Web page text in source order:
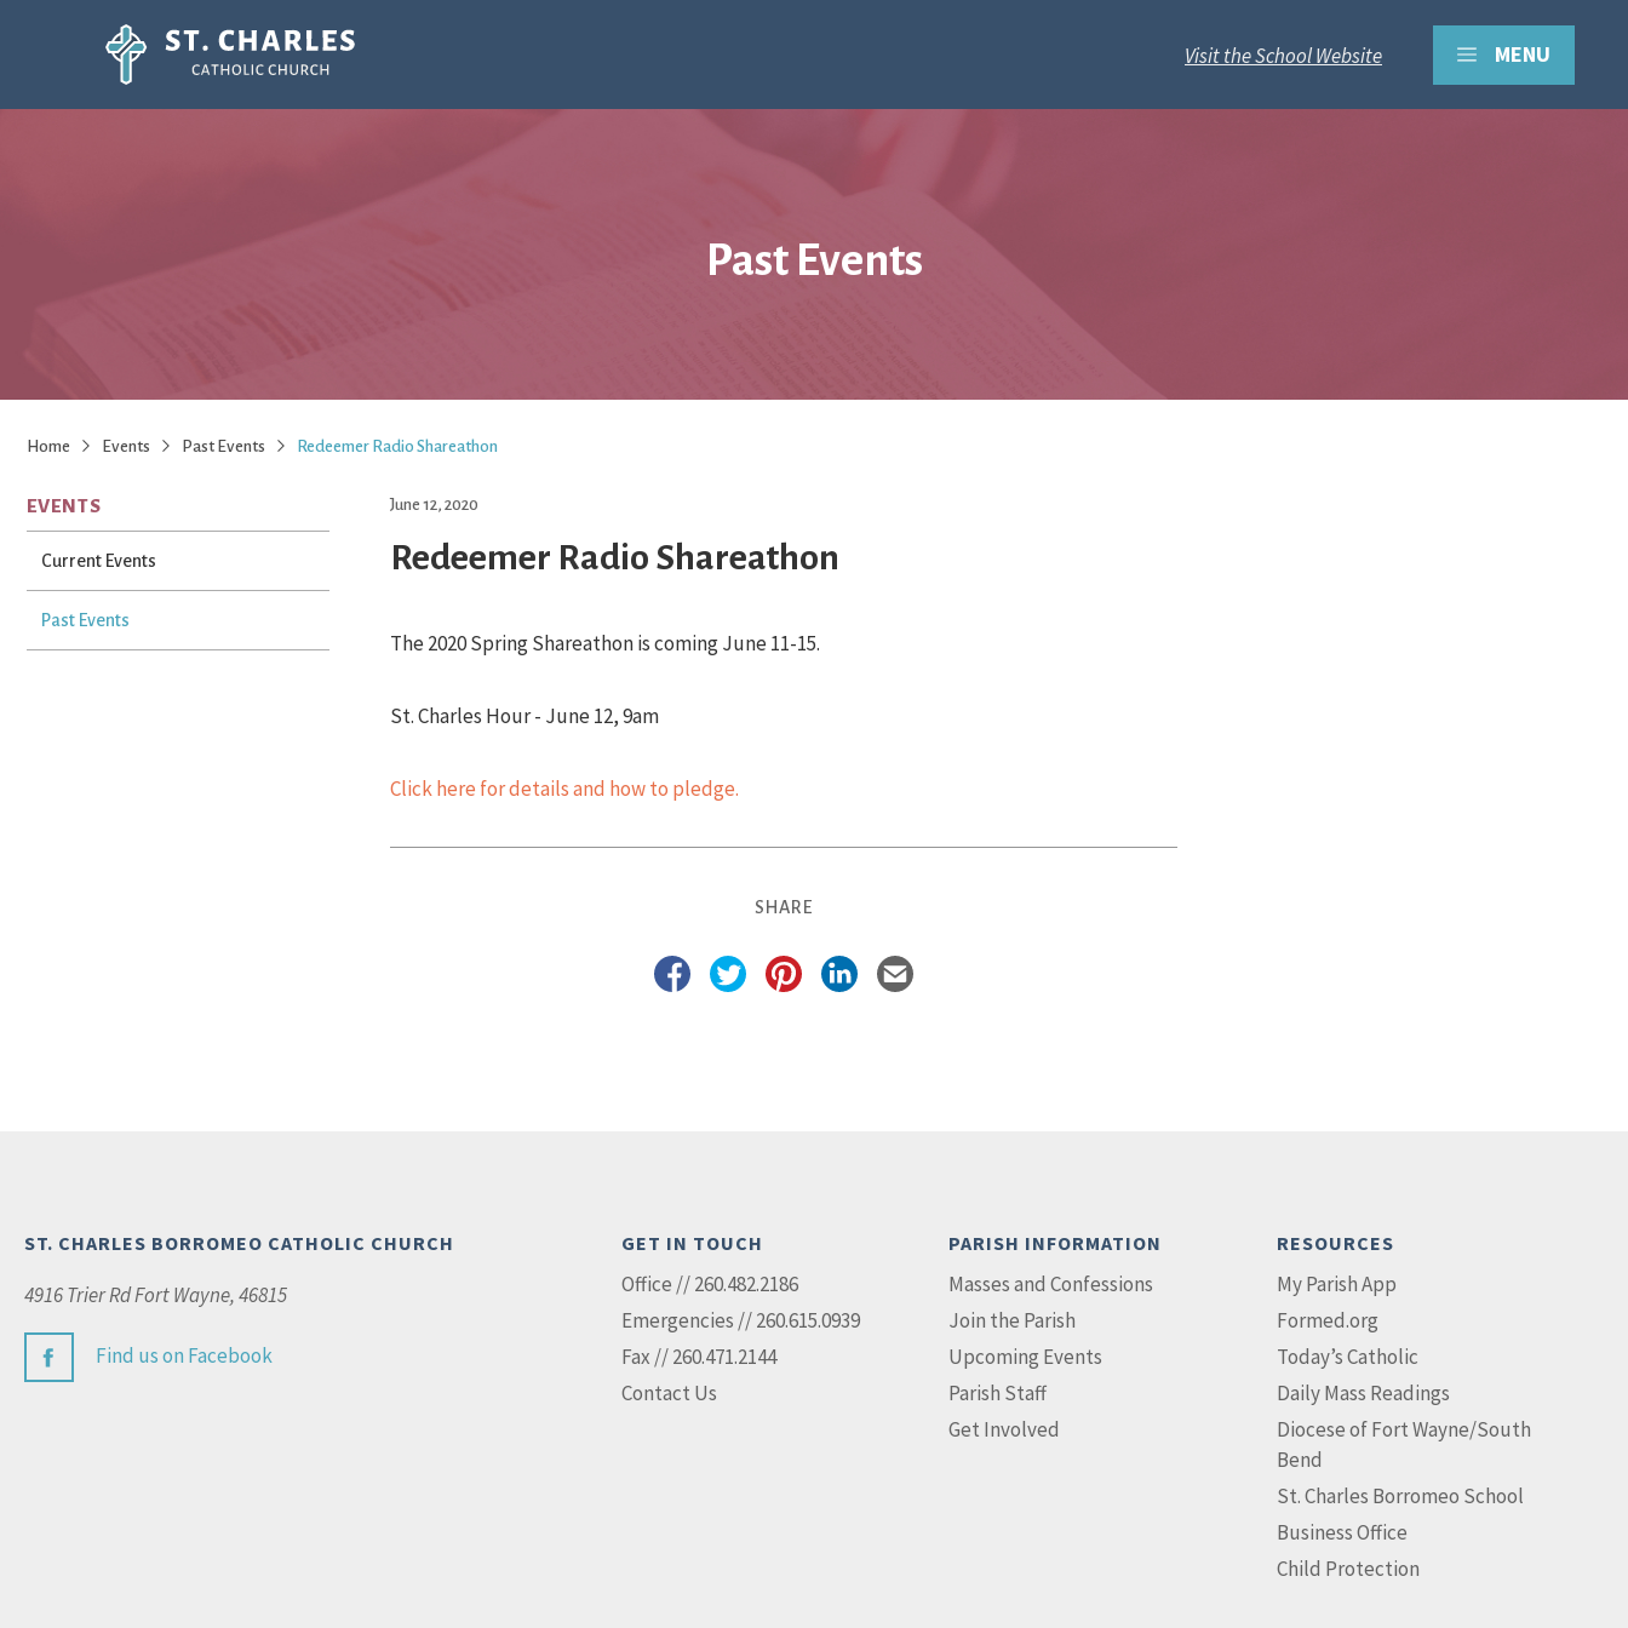
Visit the School Website MENU
Past Events
Home Events Past Events Redeemer Radio Shareathon
EVENTS
Current Events
Past Events
June 12, 2020
Redeemer Radio Shareathon
The 2020 Spring Shareathon is coming June 11-15.
St. Charles Hour - June 12, 9am
Click here for details and how to pledge.
SHARE
ST. CHARLES BORROMEO CATHOLIC CHURCH
4916 Trier Rd Fort Wayne, 46815
Find us on Facebook
GET IN TOUCH
Office // 260.482.2186
Emergencies // 260.615.0939
Fax // 260.471.2144
Contact Us
PARISH INFORMATION
Masses and Confessions
Join the Parish
Upcoming Events
Parish Staff
Get Involved
RESOURCES
My Parish App
Formed.org
Today’s Catholic
Daily Mass Readings
Diocese of Fort Wayne/South
Bend
St. Charles Borromeo School
Business Office
Child Protection